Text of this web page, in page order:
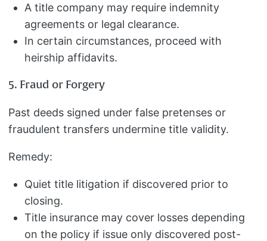
A title company may require indemnity
agreements or legal clearance.
In certain circumstances, proceed with
heirship affidavits.
5. Fraud or Forgery
Past deeds signed under false pretenses or
fraudulent transfers undermine title validity.
Remedy:
Quiet title litigation if discovered prior to
closing.
Title insurance may cover losses depending
on the policy if issue only discovered post-